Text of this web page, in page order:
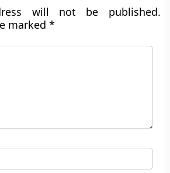
will not be published.
marked*